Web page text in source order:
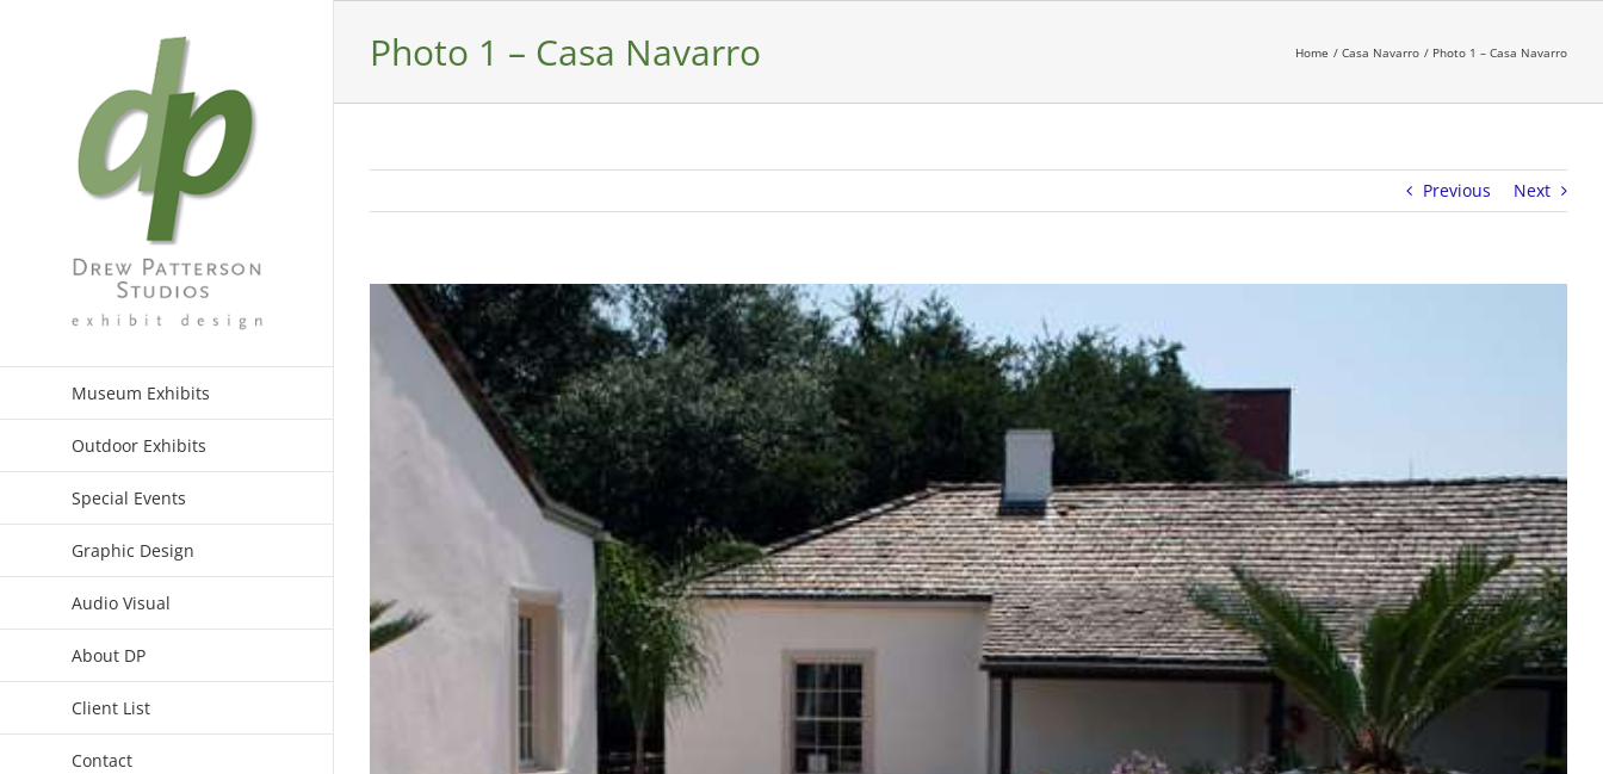
Museum Exhibits
Outdoor Exhibits
Special Events
Graphic Design
Audio Visual
About DP
Client List
Contact
Photo 1 – Casa Navarro Home Casa Navarro Photo 1 – Casa Navarro
Previous Next
View
Larger